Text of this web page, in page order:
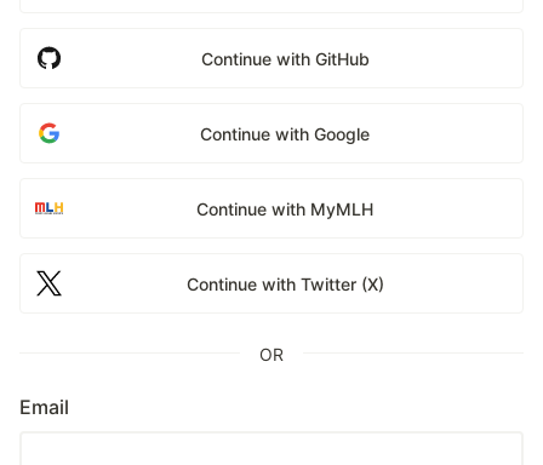
Continue with GitHub
Continue with Google
Continue with MyMLH
Continue with Twitter (X)
OR
Email